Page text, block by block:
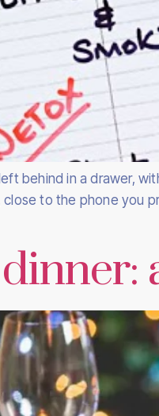
behind in a drawer,
close to the phone